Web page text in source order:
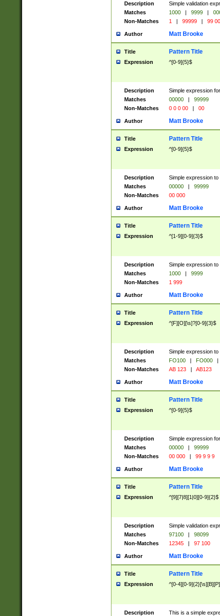
Description
Simple validation
Matches
1000 | 9999 |
Non-Matches
1 | 99999 | 99
Author Matt Brooke
Title Pattern Title
Expression ^[0-9]{5}$
Description
Simple expression
Matches
00000 |
99999
Non-Matches
0 0 0 00 | 00
Author Matt Brooke
Title Pattern Title
Expression ^[0-9]{5}$
Description
Simple expression
Matches
00000 |
99999
Non-Matches
00 000
Author Matt Brooke
Title Pattern Title
Expression ^[1-9][0-9]{3}$
Description
Simple expression
Matches
1000 |
9999
Non-Matches
1 999
Author Matt Brooke
Title Pattern Title
Expression ^[F][O][\s]?[0-9]{3}$
Description
Simple expression
Matches
FO100 | FO000
|
Non-Matches
AB 123 | AB123
Author Matt Brooke
Title Pattern Title
Expression ^[0-9]{5}$
Description
Simple expression
Matches
00000 |
99999
Non-Matches
00 000 | 99 9 9 9
Author Matt Brooke
Title Pattern Title
Expression ^[9][7|8][1|0][0-9]{2}$
Description
Simple validation
Matches
97100 |
98099
Non-Matches
12345 | 97 100
Author Matt Brooke
Title Pattern Title
Expression ^[0-4][0-
Description
This is a simple